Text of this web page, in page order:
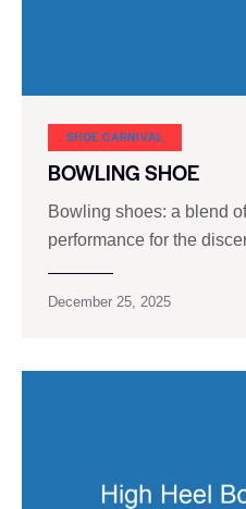
SHOE CARNIVAL​
BOWLING SHOE
Bowling shoes: a blend
performance for the
December 25, 2025